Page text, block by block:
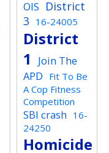
OIS District
3 16-24005
District
1
Join The
APD Fit To Be
A Cop Fitness
Competition
SBI crash 16-
24250
Homicide